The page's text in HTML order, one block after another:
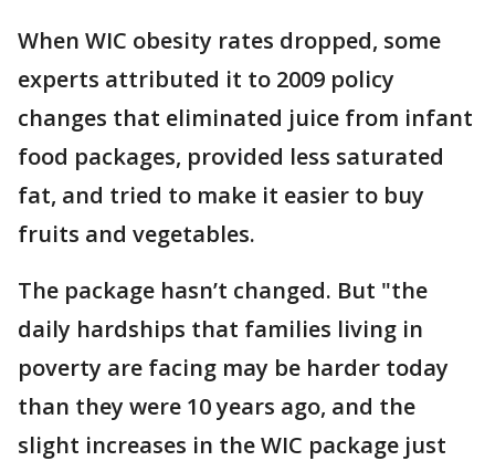
When WIC obesity rates dropped, some
experts attributed it to 2009 policy
changes that eliminated juice from infant
food packages, provided less saturated
fat, and tried to make it easier to buy
fruits and vegetables.
The package hasn’t changed. But "the
daily hardships that families living in
poverty are facing may be harder today
than they were 10 years ago, and the
slight increases in the WIC package just